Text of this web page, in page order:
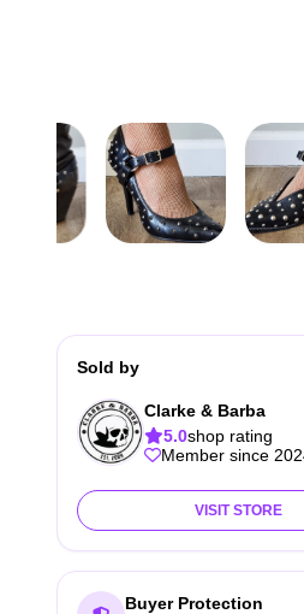
Sold by
Clarke & Barba
5.0shop rating
Member since
VISIT STORE
Buyer Protection